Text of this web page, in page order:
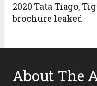
2020 Tata Tiago,
brochure leaked
About The